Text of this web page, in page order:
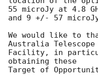
55 microJy at 4.8
and 9 +/- 57
We would like to
Australia
Facility, in
obtaining these